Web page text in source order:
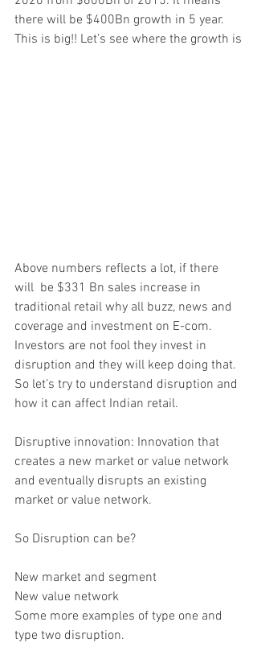
there will be $400Bn growth in 5 year.
This is big!! Let’s see where the growth is
Above numbers reflects a lot, if there
will  be $331 Bn sales increase in
traditional retail why all buzz, news and
coverage and investment on E-com.
Investors are not fool they invest in
disruption and they will keep doing that.
So let’s try to understand disruption and
how it can affect Indian retail.
Disruptive innovation: Innovation that
creates a new market or value network
and eventually disrupts an existing
market or value network.
So Disruption can be?
New market and segment
New value network
Some more examples of type one and
type two disruption.